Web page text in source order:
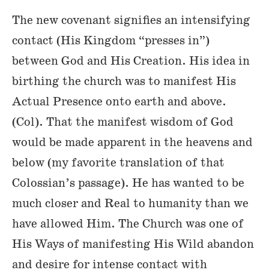
The new covenant signifies an intensifying
contact (His Kingdom “presses in”)
between God and His Creation. His idea in
birthing the church was to manifest His
Actual Presence onto earth and above.
(Col). That the manifest wisdom of God
would be made apparent in the heavens and
below (my favorite translation of that
Colossian’s passage). He has wanted to be
much closer and Real to humanity than we
have allowed Him. The Church was one of
His Ways of manifesting His Wild abandon
and desire for intense contact with